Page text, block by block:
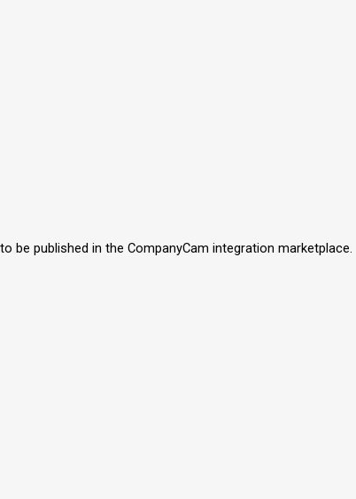
be published in the CompanyCam integration marketplace.